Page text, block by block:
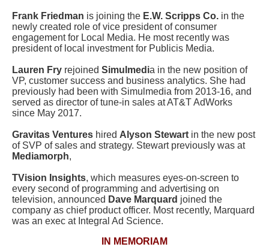
Frank Friedman is joining the E.W. Scripps Co. in the
newly created role of vice president of consumer
engagement for Local Media. He most recently was
president of local investment for Publicis Media.
Lauren Fry rejoined Simulmedia in the new position of
VP, customer success and business analytics. She had
previously had been with Simulmedia from 2013-16, and
served as director of tune-in sales at AT&T AdWorks
since May 2017.
Gravitas Ventures hired Alyson Stewart in the new post
of SVP of sales and strategy. Stewart previously was at
Mediamorph,
TVision Insights, which measures eyes-on-screen to
every second of programming and advertising on
television, announced Dave Marquard joined the
company as chief product officer. Most recently, Marquard
was an exec at Integral Ad Science.
IN MEMORIAM